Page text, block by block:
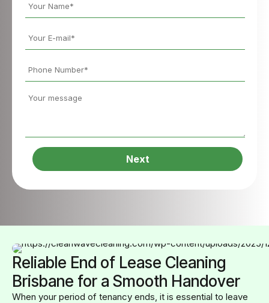
Next
Reliable End of Lease Cleaning
Brisbane for a Smooth Handover
When your period of tenancy ends, it is essential to leave